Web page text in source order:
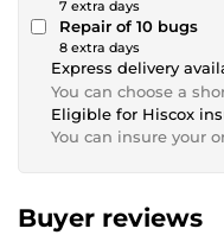
7 extra days
Repair of 10 bugs
8 extra days
Express delivery
You can choose a
Eligible for Hiscox
You can insure your
Buyer reviews